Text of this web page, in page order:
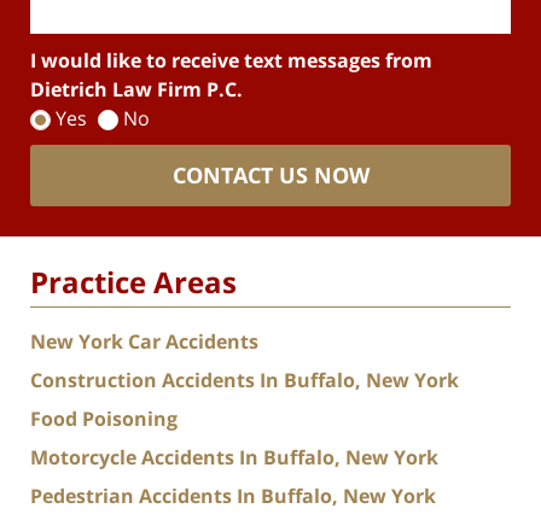
I would like to receive text messages from
Dietrich Law Firm P.C.
Yes
No
CONTACT US NOW
Practice Areas
New York Car Accidents
Construction Accidents In Buffalo, New York
Food Poisoning
Motorcycle Accidents In Buffalo, New York
Pedestrian Accidents In Buffalo, New York